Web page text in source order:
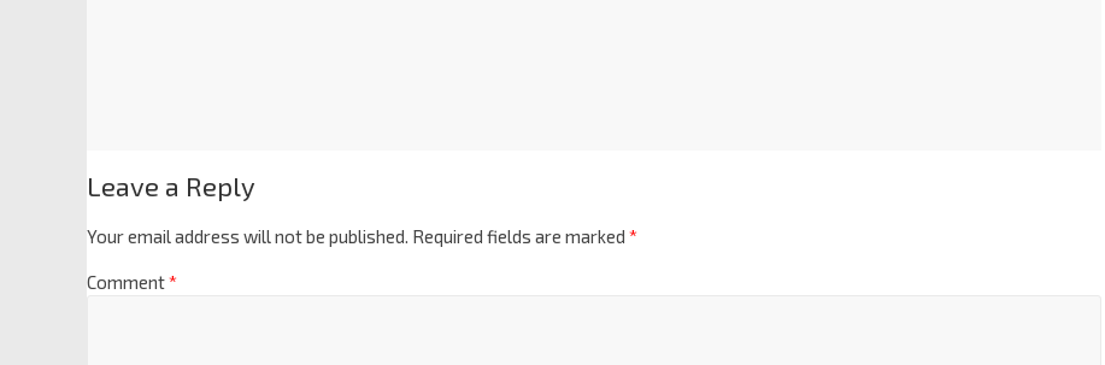
Leave a Reply
Your email address will not be published. Required fields are marked *
Comment*